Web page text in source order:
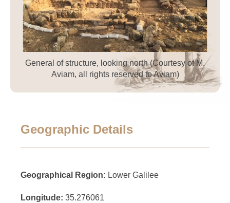
General of structure, looking north (Courtesy of M.
Aviam, all rights reserved to Aviam)
Geographic Details
Geographical Region: Lower Galilee
Longitude: 35.276061